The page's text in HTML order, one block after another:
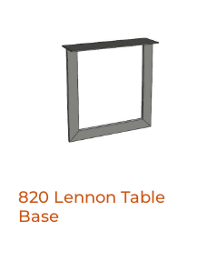
820 Lennon Table
Base